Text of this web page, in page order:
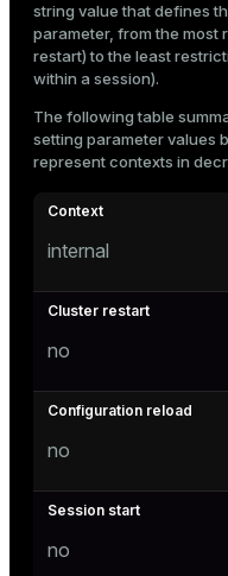
string value that defines
parameter, from the most
restart) to the least
within a session).
The following table
setting parameter values
represent contexts in
internal
no
no
no